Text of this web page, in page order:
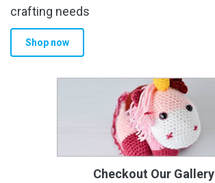
crafting needs
Shop now
Checkout Our Gallery